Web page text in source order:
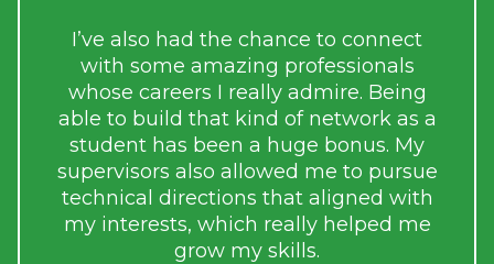
I’ve also had the chance to connect
with some amazing professionals
whose careers I really admire. Being
able to build that kind of network as a
student has been a huge bonus. My
supervisors also allowed me to pursue
technical directions that aligned with
my interests, which really helped me
grow my skills.